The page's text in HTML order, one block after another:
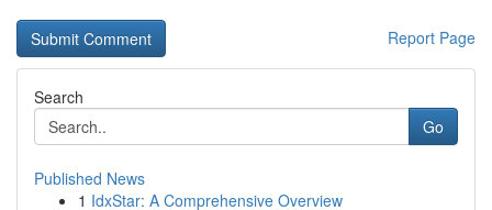
Report Page
Search
Go
Published News
1 IdxStar: A Comprehensive Overview